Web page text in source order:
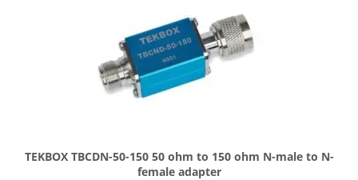
TEKBOX TBCDN-50-150 50 ohm to 150 ohm N-male to N-
female adapter